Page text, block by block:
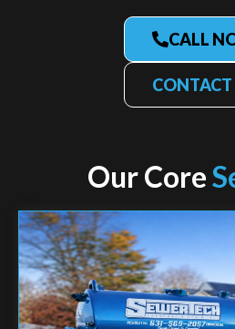
CALL
CONTACT
Our Core